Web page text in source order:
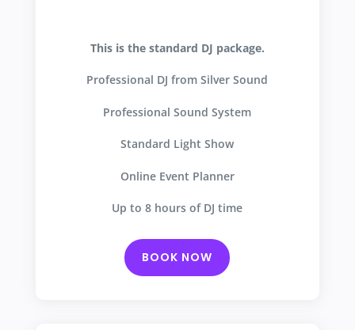
This is the standard DJ package.
Professional DJ from Silver Sound
Professional Sound System
Standard Light Show
Online Event Planner
Up to 8 hours of DJ time
BOOK NOW